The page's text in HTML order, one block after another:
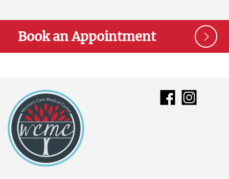
Book an Appointment